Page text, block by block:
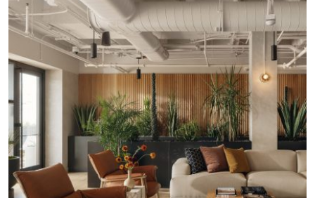
SUSTAINABLE
SMART LIVING
LIFESTYLE TIPS
About Us
Contact